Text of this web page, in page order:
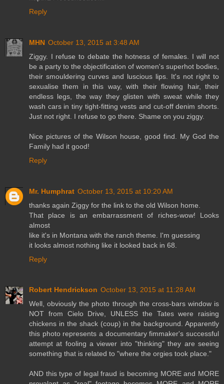
Reply
MHN October 13, 2015 at 3:48 AM
Ziggy. I refuse to debate the hotness of females. I will not
be a party to the objectification of women's superhot bodies,
their smouldering curves and luscious lips. It's not right to
sexualise them in this way, with their flowing hair, their
endless legs, the way they glisten with sweat while they
wash cars in tiny tight-fitting vests and cut-off denim shorts.
Just not right. I refuse to go there. Shame on you ziggy.
Nice pictures of the Wilson house, good find. My God the
Family had it good!
Reply
Mr. Humphrat October 13, 2015 at 10:20 AM
thanks again Ziggy for the link to the old Wilson home.
That place is an embarrassment of riches-wow! Looks
almost
like it's in Montana with the ranch theme. I'm guessing
it looks almost nothing like it looked back in 68.
Reply
Robert Hendrickson October 13, 2015 at 11:28 AM
Well, obviously the photo through the cross-bars window is
NOT from Cielo Drive, UNLESS the Tates were raising
chickens in the shack (coup) in the background. Apparently
this photo represents a documentary fimmaker's successful
attempt at fooling a viewer into "thinking" they are seeing
something that is related to "where the orgies took place."
AND this type of legal fraud is becoming MORE and MORE